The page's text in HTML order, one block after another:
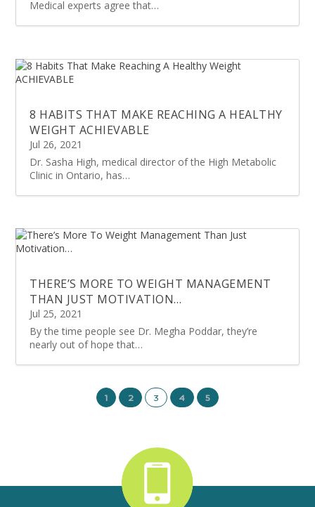
Medical experts agree that…
8 HABITS THAT MAKE REACHING A HEALTHY
WEIGHT ACHIEVABLE
Jul 26, 2021
Dr. Sasha High, medical director of the High Metabolic
Clinic in Ontario, has…
THERE’S MORE TO WEIGHT MANAGEMENT
THAN JUST MOTIVATION…
Jul 25, 2021
By the time people see Dr. Megha Poddar, they’re
nearly out of hope that…
1 2 3 4 5